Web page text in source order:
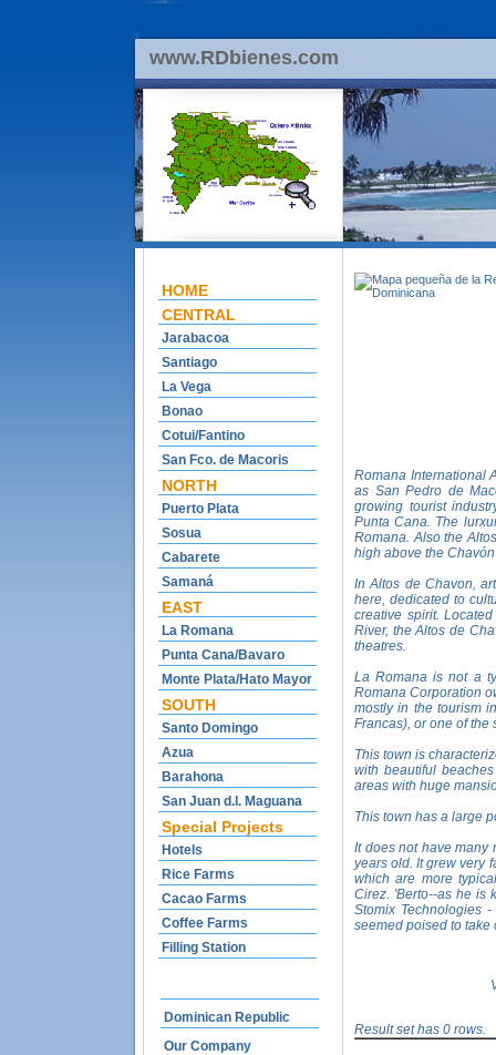
www.RDbienes.com
HOME
CENTRAL
Jarabacoa
Santiago
La Vega
Bonao
Cotui/Fantino
San Fco. de Macoris
NORTH
Puerto Plata
Sosua
Cabarete
Samaná
EAST
La Romana
Punta Cana/Bavaro
Monte Plata/Hato Mayor
SOUTH
Santo Domingo
Azua
Barahona
San Juan d.l. Maguana
Special Projects
Hotels
Rice Farms
Cacao Farms
Coffee Farms
Filling Station
Dominican Republic
Our Company
Romana International
as San Pedro de
growing tourist
Punta Cana. The
Romana. Also the
high above the
In Altos de Chavon,
here, dedicated to
creative spirit.
River, the Altos de
theatres.
La Romana is not a
Romana Corporation
mostly in the tourism
Francas), or one of the
This town is
with beautiful
areas with huge
This town has a large
It does not have many
years old. It grew very
which are more
Cirez. 'Berto--as he is
Stomix Technologies
seemed poised to take
Result set has 0 rows.